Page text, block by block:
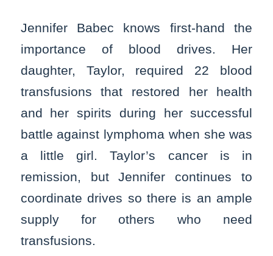
Jennifer Babec knows first-hand the
importance of blood drives. Her
daughter, Taylor, required 22 blood
transfusions that restored her health
and her spirits during her successful
battle against lymphoma when she was
a little girl. Taylor’s cancer is in
remission, but Jennifer continues to
coordinate drives so there is an ample
supply for others who need
transfusions.